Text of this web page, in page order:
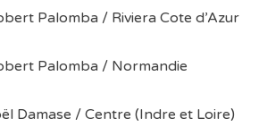
Palomba / Riviera Cote d’Azur
Palomba / Normandie
Damase / Centre (Indre et Loire)